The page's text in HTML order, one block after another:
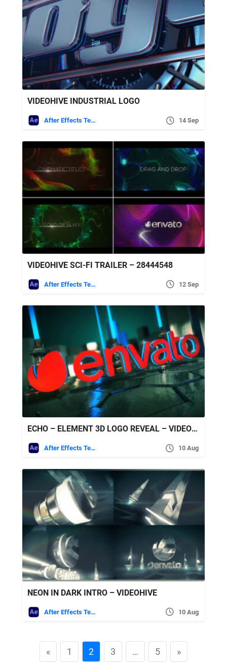
VIDEOHIVE INDUSTRIAL LOGO
After Effects Templates 14 Sep
VIDEOHIVE SCI-FI TRAILER – 28444548
After Effects Templates 12 Sep
ECHO – ELEMENT 3D LOGO REVEAL – VIDEOHIVE
After Effects Templates 10 Aug
NEON IN DARK INTRO – VIDEOHIVE
After Effects Templates 10 Aug
« 1 2 3 … 5 »